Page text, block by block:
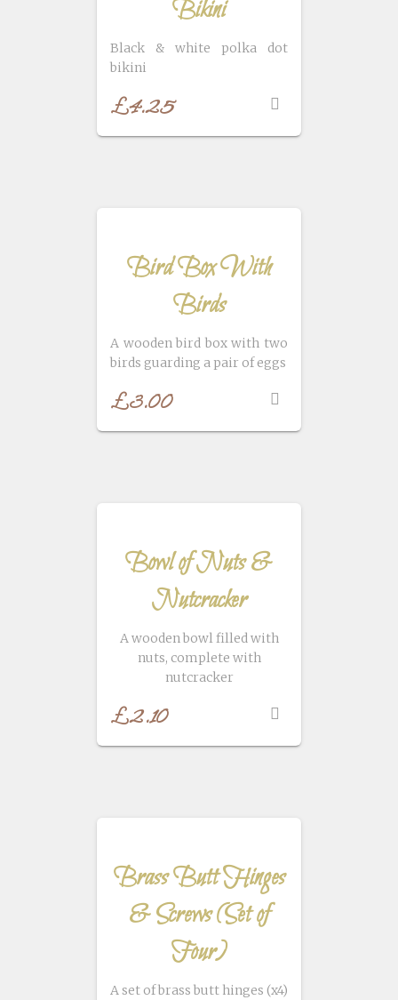
Bikini
Black & white polka dot
bikini
£4.25
Bird Box With
Birds
A wooden bird box with two
birds guarding a pair of eggs
£3.00
Bowl of Nuts &
Nutcracker
A wooden bowl filled with
nuts, complete with
nutcracker
£2.10
Brass Butt Hinges
& Screws (Set of
Four)
A set of brass butt hinges (x4)